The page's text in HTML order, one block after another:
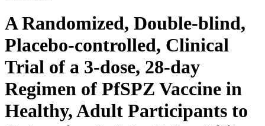
A Randomized, Double-blind,
Placebo-controlled, Clinical
Trial of a 3-dose, 28-day
Regimen of PfSPZ Vaccine in
Healthy, Adult Participants to